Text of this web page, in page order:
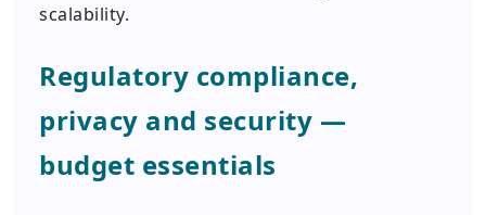
scalability.
Regulatory compliance,
privacy and security —
budget essentials